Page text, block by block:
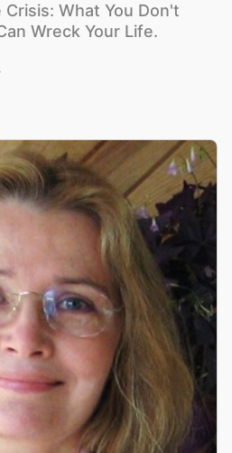
What You Don't
Wreck Your Life.